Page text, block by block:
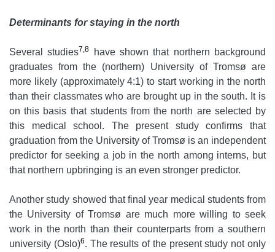
Determinants for staying in the north
Several studies7,8
have shown that northern background
graduates from the (northern) University of Tromsø are
more likely (approximately 4:1) to start working in the north
than their classmates who are brought up in the south. It is
on this basis that students from the north are selected by
this medical school. The present study confirms that
graduation from the University of Tromsø is an independent
predictor for seeking a job in the north among interns, but
that northern upbringing is an even stronger predictor.
Another study showed that final year medical students from
the University of Tromsø are much more willing to seek
work in the north than their counterparts from a southern
university (Oslo)6. The results of the present study not only